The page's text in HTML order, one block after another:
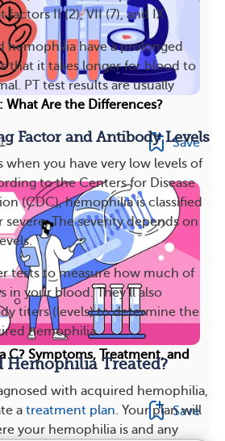
factors II (2), VII (7), and IX.
hemophilia have a prolonged
that it takes longer for blood to
PT test results are usually
Factor and Antibody Levels
when you have very low levels of
to the Centers for Disease
(CDC), hemophilia is classified
The severity depends on
tests to measure how much of
in your blood. They’ll also
titers (levels) to determine the
hemophilia.
Hemophilia Treated?
with acquired hemophilia,
a treatment plan. Your plan will
your hemophilia is and any
What Are the Differences?
Save
C? Symptoms, Treatment, and
Save